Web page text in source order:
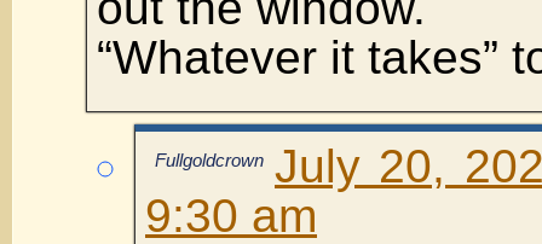
“Whatever it takes”
Fullgoldcrown July 20,
9:30 am